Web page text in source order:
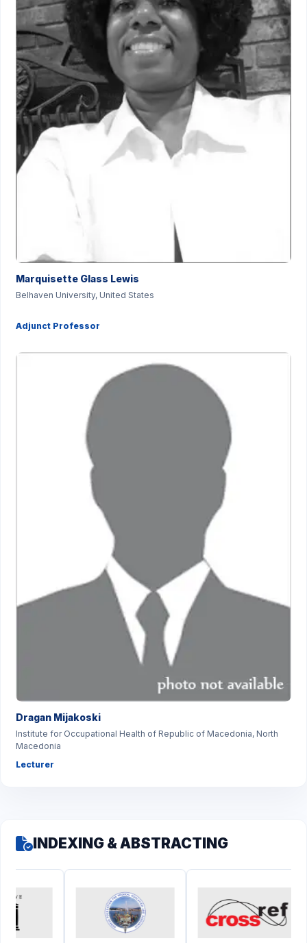
Marquisette Glass Lewis
Belhaven University, United States
Adjunct Professor
Dragan Mijakoski
Institute for Occupational Health of Republic of Macedonia, North
Macedonia
Lecturer
INDEXING & ABSTRACTING